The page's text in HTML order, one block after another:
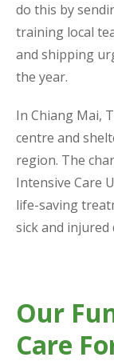
do this by
training local
and shipping
the year.
In Chiang Mai,
centre and
region. The
Intensive Care
life-saving
sick and injured
Our
Care